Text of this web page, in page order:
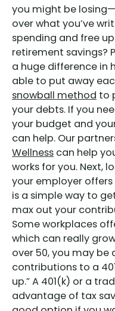
you might be losing—
over what you’ve
spending and free
retirement savings?
a huge difference in
able to put away
snowball method to
your debts. If you
your budget and
can help. Our
Wellness can help
works for you. Next,
your employer offers
is a simple way to
max out your
Some workplaces
which can really
over 50, you may
contributions to a
up.” A 401(k) or a
advantage of tax